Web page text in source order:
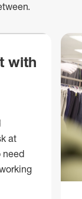
with
at
need